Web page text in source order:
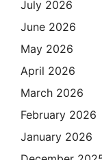
July 2026
June 2026
May 2026
April 2026
March 2026
February 2026
January 2026